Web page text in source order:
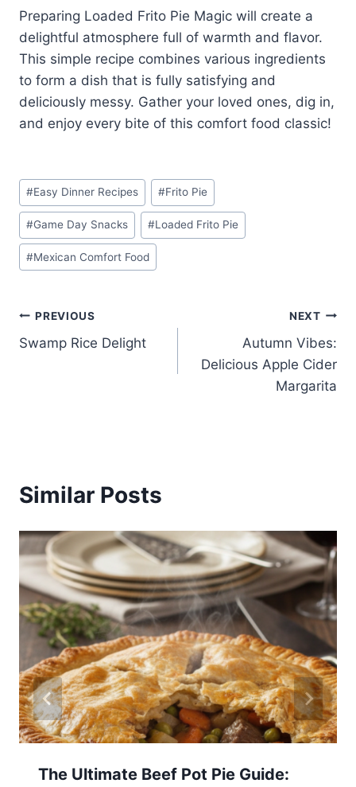
Preparing Loaded Frito Pie Magic will create a
delightful atmosphere full of warmth and flavor.
This simple recipe combines various ingredients
to form a dish that is fully satisfying and
deliciously messy. Gather your loved ones, dig in,
and enjoy every bite of this comfort food classic!
Post
Tags:
#Easy Dinner Recipes #Frito Pie
#Game Day Snacks #Loaded Frito Pie
#Mexican Comfort Food
Post
navigation
PREVIOUS
Swamp Rice Delight
NEXT
Autumn Vibes:
Delicious Apple Cider
Margarita
Similar Posts
The Ultimate Beef Pot Pie Guide: